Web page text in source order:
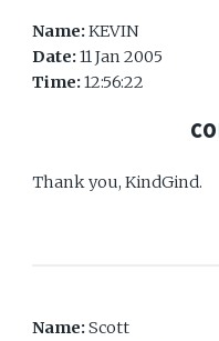
Name:KEVIN
Date:11 Jan 2005
Time:12:56:22
Thank you, KindGind.
Name:Scott